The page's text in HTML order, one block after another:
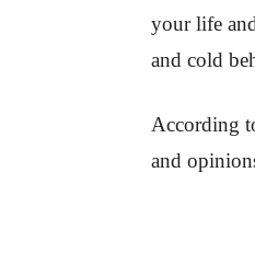
your life
and cold
According
and